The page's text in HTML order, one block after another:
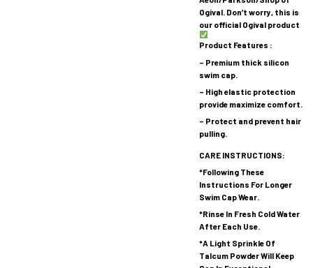
Ogival. Don’t worry, this is
our official Ogival product
Product Features :
– Premium thick silicon
swim cap.
– High elastic protection
provide maximize comfort.
– Protect and prevent hair
pulling.
CARE INSTRUCTIONS:
*Following These
Instructions For Longer
Swim Cap Wear.
*Rinse In Fresh Cold Water
After Each Use.
*A Light Sprinkle Of
Talcum Powder Will Keep